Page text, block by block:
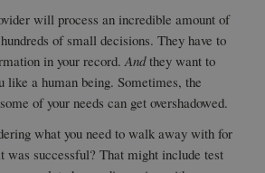
will process an incredible amount of
of small decisions. They have to
in your record.Andthey want to
like a human being. Sometimes, the
of your needs can get overshadowed.
what you need to walk away with for
was successful? That might include test